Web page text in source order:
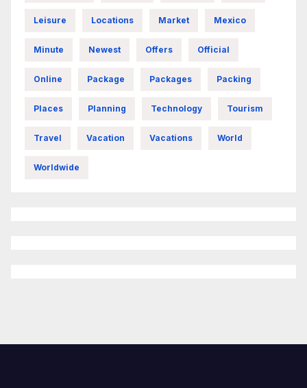
Leisure Locations Market Mexico
Minute Newest Offers Official
Online Package Packages Packing
Places Planning Technology Tourism
Travel Vacation Vacations World
Worldwide